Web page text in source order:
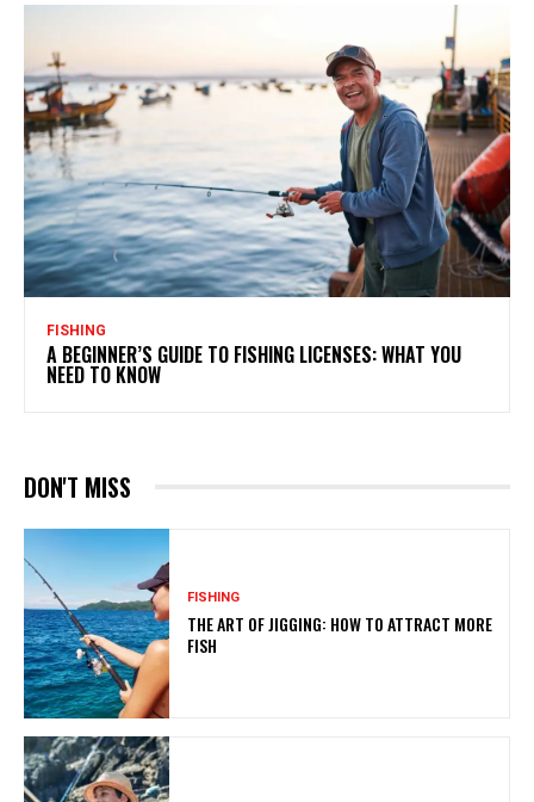
FISHING
A BEGINNER’S GUIDE TO FISHING LICENSES: WHAT YOU
NEED TO KNOW
DON'T MISS
FISHING
THE ART OF JIGGING: HOW TO ATTRACT MORE
FISH